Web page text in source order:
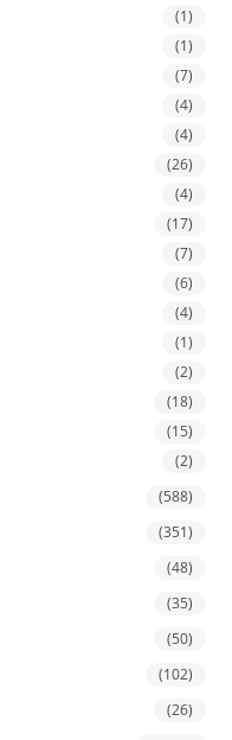
(1)
(1)
(7)
(4)
(4)
(26)
(4)
(17)
(7)
(6)
(4)
(1)
(2)
(18)
(15)
(2)
(588)
(351)
(48)
(35)
(50)
(102)
(26)